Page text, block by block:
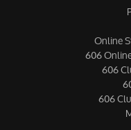
Online
606
606
606